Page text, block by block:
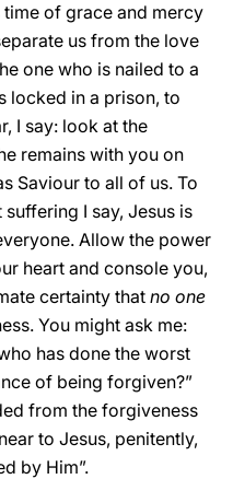
of grace and mercy
us from the love
one who is nailed to a
locked in a prison, to
I say: look at the
remains with you on
Saviour to all of us. To
I say, Jesus is
Allow the power
heart and console you,
certainty thatno one
You might ask me:
has done the worst
of being forgiven?”
from the forgiveness
to Jesus, penitently,
by Him”.